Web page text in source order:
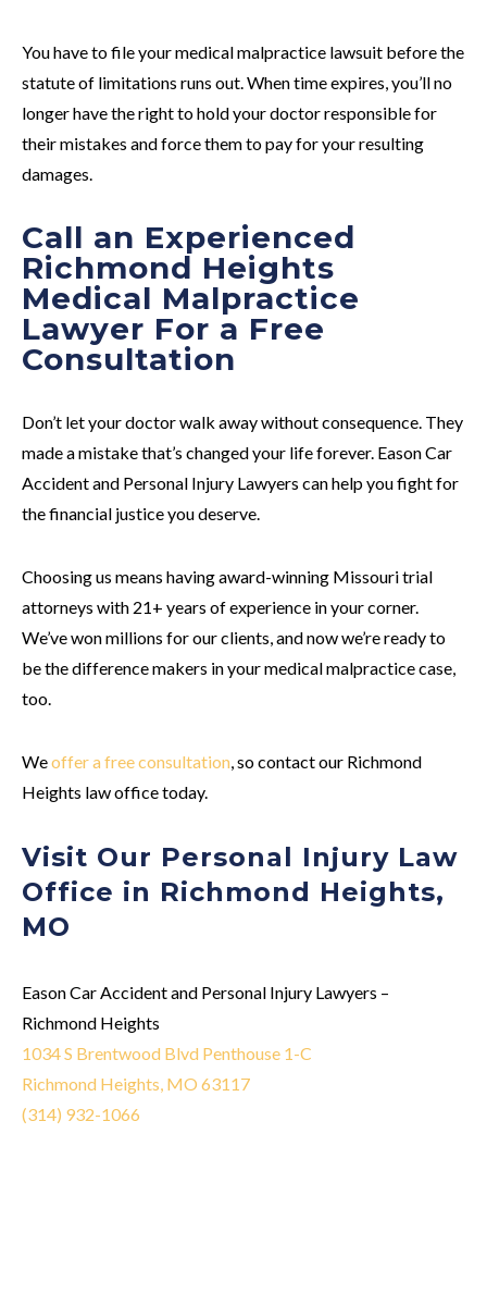
You have to file your medical malpractice lawsuit before the
statute of limitations runs out. When time expires, you’ll no
longer have the right to hold your doctor responsible for
their mistakes and force them to pay for your resulting
damages.
Call an Experienced
Richmond Heights
Medical Malpractice
Lawyer For a Free
Consultation
Don’t let your doctor walk away without consequence. They
made a mistake that’s changed your life forever. Eason Car
Accident and Personal Injury Lawyers can help you fight for
the financial justice you deserve.
Choosing us means having award-winning Missouri trial
attorneys with 21+ years of experience in your corner.
We’ve won millions for our clients, and now we’re ready to
be the difference makers in your medical malpractice case,
too.
Weoffer a free consultation , so contact our Richmond
Heights law office today.
Visit Our Personal Injury Law
Office in Richmond Heights,
MO
Eason Car Accident and Personal Injury Lawyers –
Richmond Heights
1034 S Brentwood Blvd Penthouse 1-C
Richmond Heights, MO 63117
(314) 932-1066